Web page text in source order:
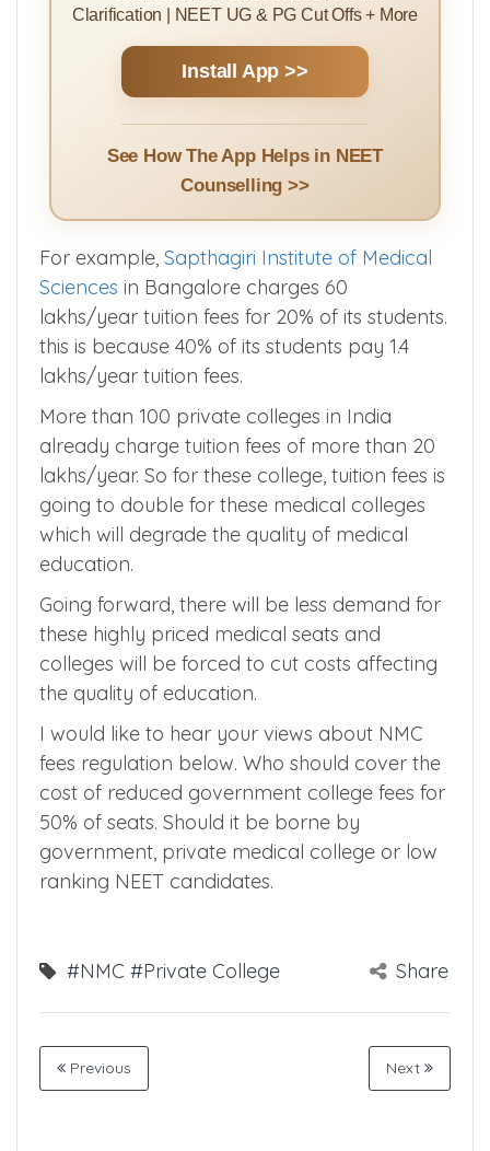
Counselling Guides | College Ranking |
Counselling Events & Alerts | Doubt
Install App >>
See How The App Helps in NEET
Counselling >>
For example,Sapthagiri Institute of Medical
Sciencesin Bangalore charges 60
lakhs/year tuition fees for 20% of its students.
this is because 40% of its students pay 1.4
lakhs/year tuition fees.
More than 100 private colleges in India
already charge tuition fees of more than 20
lakhs/year. So for these college, tuition fees is
going to double for these medical colleges
which will degrade the quality of medical
education.
Going forward, there will be less demand for
these highly priced medical seats and
colleges will be forced to cut costs affecting
the quality of education.
I would like to hear your views about NMC
fees regulation below. Who should cover the
cost of reduced government college fees for
ranking NEET candidates.
#NMC Share